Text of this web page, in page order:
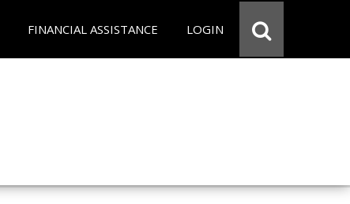
FINANCIAL ASSISTANCE LOGIN